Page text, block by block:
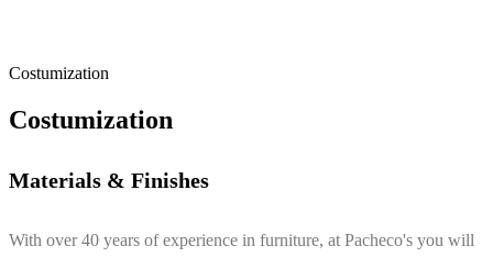
Costumization
Costumization
Materials & Finishes
With over 40 years of experience in furniture, at Pacheco's you will